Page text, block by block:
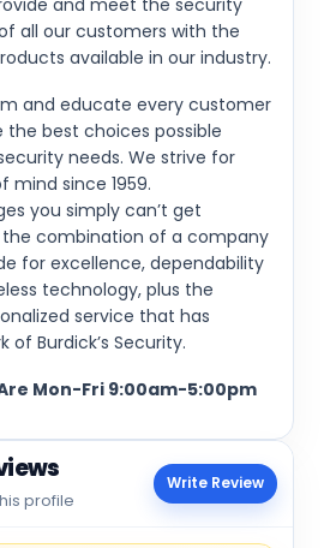
all our customers with the
available in our industry.
and educate every customer
best choices possible
needs. We strive for
since 1959.
you simply can’t get
the combination of a company
for excellence, dependability
technology, plus the
service that has
Burdick’s Security.
Mon-Fri 9:00am-5:00pm
profile
Write Review